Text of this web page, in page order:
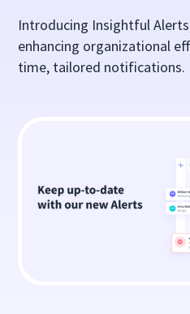
Introducing Insightful
enhancing organizational
time, tailored notifications.